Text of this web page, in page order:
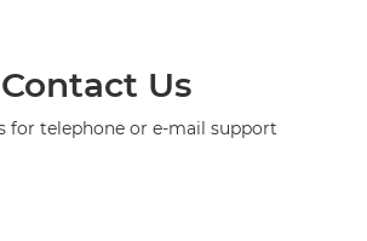
Contact Us
for telephone or e-mail support